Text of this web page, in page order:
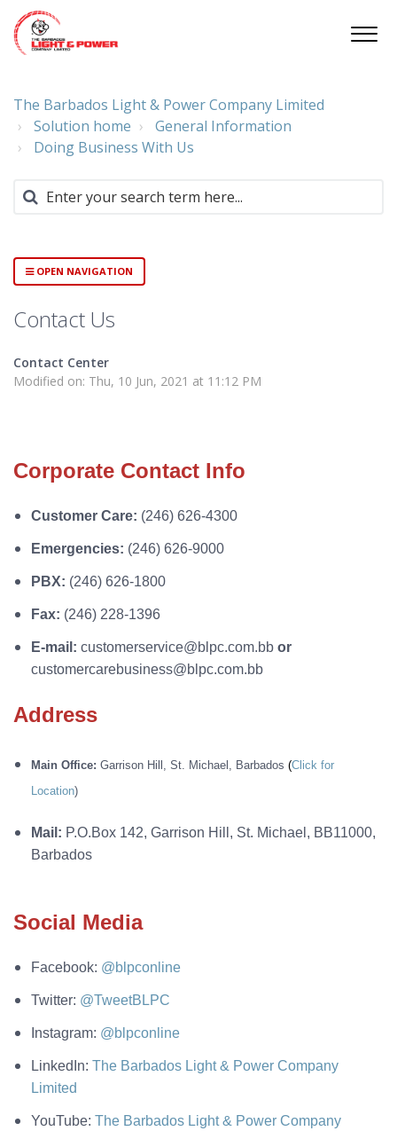
The Barbados Light & Power Company Limited
Solution home
General Information
Doing Business With Us
OPEN NAVIGATION
Contact Us
Contact Center
Modified on: Thu, 10 Jun, 2021 at 11:12 PM
Corporate Contact Info
Customer Care: (246) 626-4300
Emergencies: (246) 626-9000
PBX: (246) 626-1800
Fax: (246) 228-1396
E-mail: customerservice@blpc.com.bb or
customercarebusiness@blpc.com.bb
Address
Main Office: Garrison Hill, St. Michael, Barbados (Click for
Location)
Mail: P.O.Box 142, Garrison Hill, St. Michael, BB11000,
Barbados
Social Media
Facebook: @blpconline
Twitter: @TweetBLPC
Instagram: @blpconline
LinkedIn: The Barbados Light & Power Company
Limited
YouTube: The Barbados Light & Power Company